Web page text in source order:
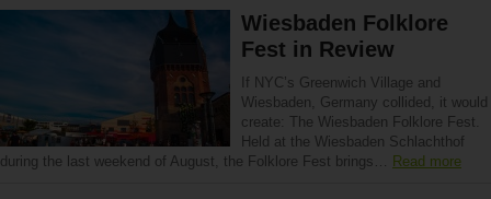
Wiesbaden Folklore
Fest in Review
If NYC’s Greenwich Village and
Wiesbaden, Germany collided, it would
create: The Wiesbaden Folklore Fest.
Held at the Wiesbaden Schlachthof
during the last weekend of August, the Folklore Fest brings…
Read more